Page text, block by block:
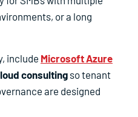
or a long
include Microsoft Azure
consulting so tenant
are designed